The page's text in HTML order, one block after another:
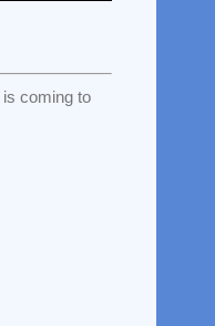
is coming to